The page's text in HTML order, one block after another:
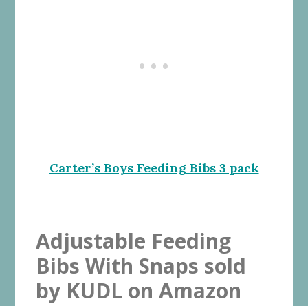
Carter’s Boys Feeding Bibs 3 pack
Adjustable Feeding
Bibs With Snaps sold
by KUDL on Amazon